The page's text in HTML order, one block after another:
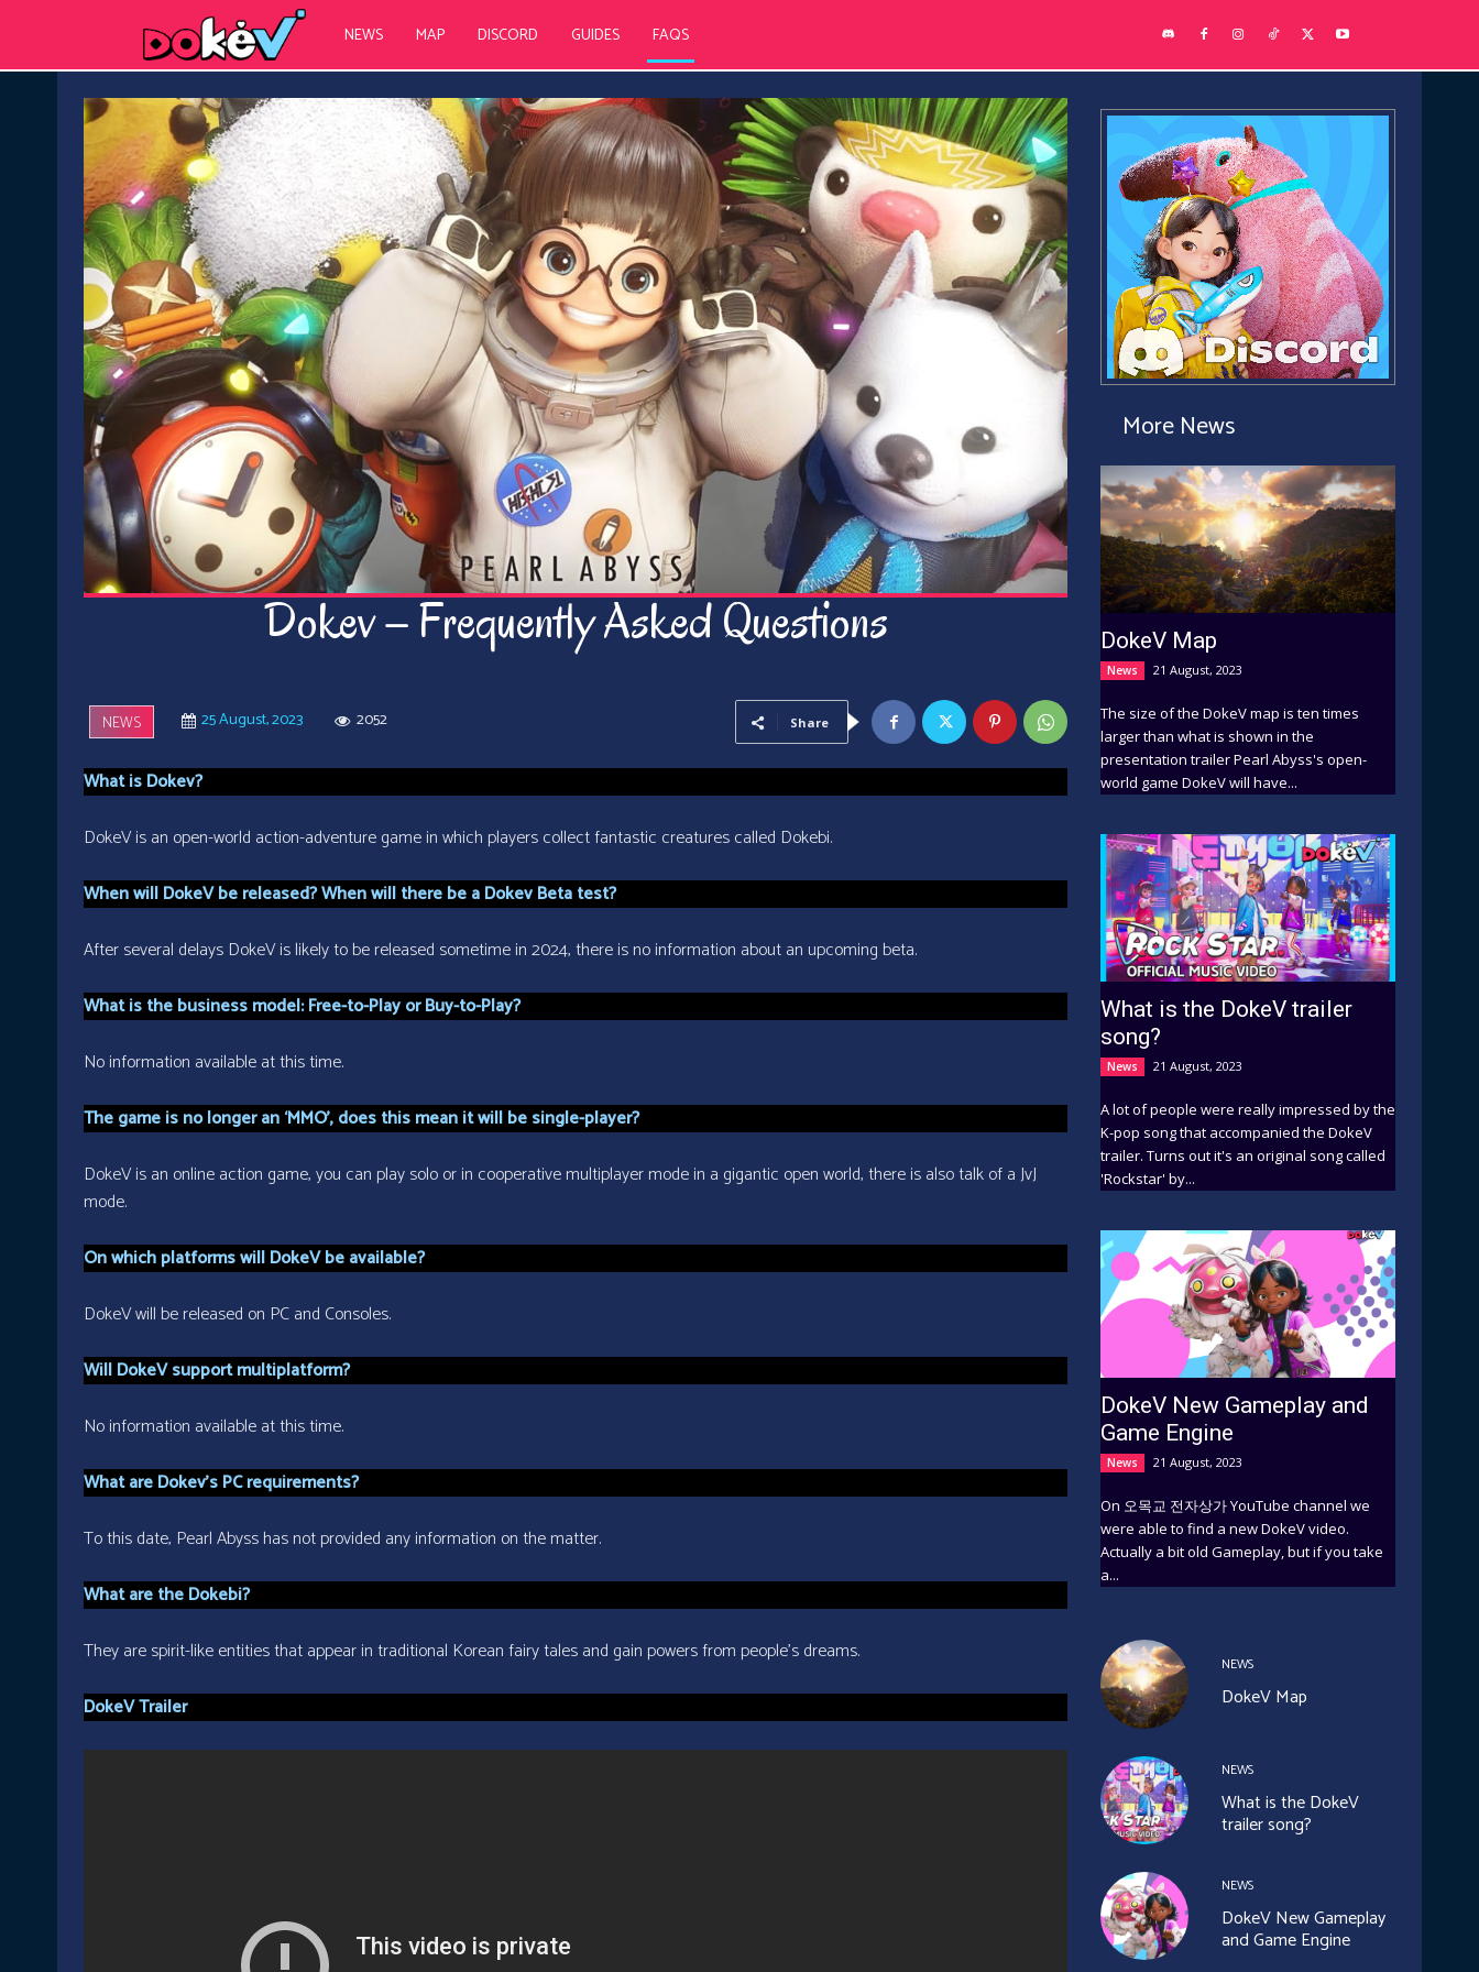
NEWS MAP DISCORD GUIDES FAQS
Dokev – Frequently Asked Questions
NEWS 25 August, 2023 2052 Share
What is Dokev?
DokeV is an open-world action-adventure game in which players collect fantastic creatures called Dokebi.
When will DokeV be released? When will there be a Dokev Beta test?
After several delays DokeV is likely to be released sometime in 2024, there is no information about an upcoming beta.
What is the business model: Free-to-Play or Buy-to-Play?
No information available at this time.
The game is no longer an ‘MMO’, does this mean it will be single-player?
DokeV is an online action game, you can play solo or in cooperative multiplayer mode in a gigantic open world, there is also talk of a JvJ
mode.
On which platforms will DokeV be available?
DokeV will be released on PC and Consoles.
Will DokeV support multiplatform?
No information available at this time.
What are Dokev’s PC requirements?
To this date, Pearl Abyss has not provided any information on the matter.
What are the Dokebi?
They are spirit-like entities that appear in traditional Korean fairy tales and gain powers from people’s dreams.
DokeV Trailer
More News
DokeV Map
News 21 August, 2023
The size of the DokeV map is ten times
larger than what is shown in the
presentation trailer Pearl Abyss's open-
world game DokeV will have...
What is the DokeV trailer
song?
News 21 August, 2023
A lot of people were really impressed by the
K-pop song that accompanied the DokeV
trailer. Turns out it's an original song called
'Rockstar' by...
DokeV New Gameplay and
Game Engine
News 21 August, 2023
On 오목교 전자상가 YouTube channel we
were able to find a new DokeV video.
Actually a bit old Gameplay, but if you take
a...
NEWS
DokeV Map
NEWS
What is the DokeV
trailer song?
NEWS
DokeV New Gameplay
and Game Engine